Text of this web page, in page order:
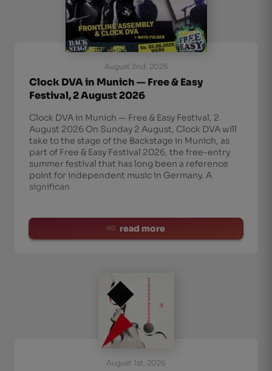
August 2nd, 2026
Clock DVA in Munich — Free & Easy
Festival, 2 August 2026
Clock DVA in Munich — Free & Easy Festival, 2
August 2026 On Sunday 2 August, Clock DVA will
take to the stage of the Backstage in Munich, as
part of Free & Easy Festival 2026, the free-entry
summer festival that has long been a reference
point for independent music in Germany. A
significan
read more
August 1st, 2026